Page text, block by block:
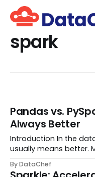
spark
Pandas vs.
Always Better
Introduction In the
usually means better.
trusty steed when
By DataChef